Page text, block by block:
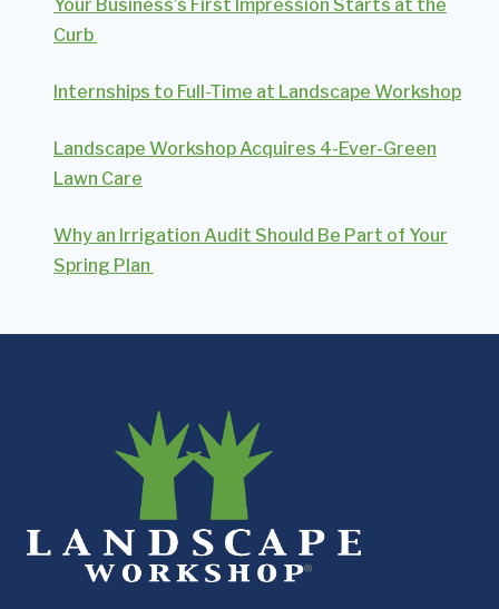
Your Business’s First Impression Starts at the
Curb
Internships to Full-Time at Landscape Workshop
Landscape Workshop Acquires 4-Ever-Green
Lawn Care
Why an Irrigation Audit Should Be Part of Your
Spring Plan